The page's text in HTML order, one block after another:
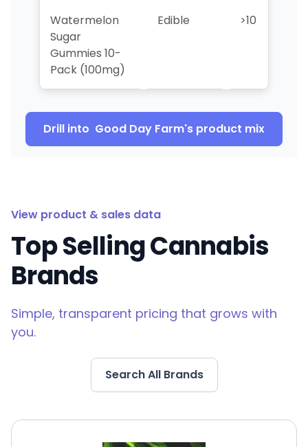
Watermelon
Sugar
Gummies 10-
Pack (100mg)
Edible >10
Drill into Good Day Farm's product mix
View product & sales data
Top Selling Cannabis
Brands
Simple, transparent pricing that grows with
you.
Search All Brands